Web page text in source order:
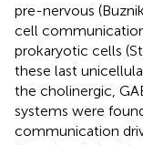
pre-nervous
cell
prokaryotic cells
these last
the cholinergic,
systems were
communication